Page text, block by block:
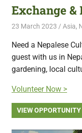
Exchange
23 March 2023 Free
Asia,
Need a Nepalese
guest with us in
gardening, local
Volunteer Now >
VIEW OPPORTUNITY